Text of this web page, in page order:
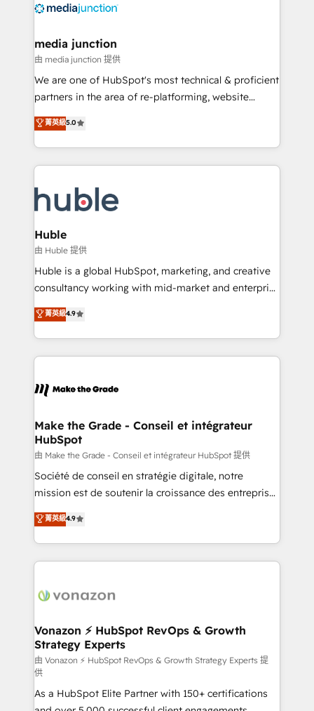
offer unparalleled insights. Operating in five
Mexico, USA, and Portugal—we've executed over a
hundred successful operations. Our approach,
rooted in RevOps principles, integrates analysis,
training, planning, and qualification. Leveraging
inbound marketing tactics, we focus on
understanding, nurturing, and converting leads.
competitive market.
media junction
由 media junction 提供
We are one of HubSpot's most technical & proficient
partners in the area of re-platforming, website
design & development. We specialize in multi-hub
implementations for mid-market & enterprise
companies. We are woman-owned, powered by
coffee, and we ❤️ dogs. We produce award-winning
Impact Award 🏆2022 Technical Expertise Impact
Award 🏆2022 Platform Migration Excellence Impact
Award 🏆2020 Elite Solutions Partner 🏆2019
Integrations HubSpot Impact Award 🏆2019
Marketing Enablement HubSpot Impact Award 🏆
2018 Website Design HubSpot Impact Award 🏆2017
Growth-Driven Design Agency of the Year 🏆2016
Sales Enablement HubSpot Impact Award 🏆2015
HubSpot COS Performance Award 🏆2014 HubSpot
COS Design Award 🏆2013 HubSpot Marketplace
Partner 📆Founded in 1997
菁英級5.0
Huble
由 Huble 提供
Huble is a global HubSpot, marketing, and creative
consultancy working with mid-market and enterprise
businesses. We go beyond implementation, shaping
the strategy, processes, and teams that turn
HubSpot into a genuine growth engine. Named
HubSpot's Global Partner of the Year in 2024,
worldwide, and with over 15 years in the ecosystem,
One company, one operating model, delivering
across offices and consulting teams in the UK, USA,
Canada, Germany, France, Belgium, Singapore, and
South Africa. Certified compliant with ISO/IEC
27001:2022 and ISO 9001:2015 across all seven
菁英級4.9
Make the Grade - Conseil et intégrateur
HubSpot
由 Make the Grade - Conseil et intégrateur HubSpot 提供
Société de conseil en stratégie digitale, notre
mission est de soutenir la croissance des entreprises
B2B à travers l’acquisition de nouveaux clients,
l'intégration CRM et le développement des revenus
auprès de vos comptes existants. En France et à
l'international, nous travaillons avec des ETI
delà d’une simple transformation digitale et des
➤ L’intégration de CRM et de méthodologie RevOps
pour aligner les équipes marketing, commerciales et
support client (data migration, synchronisation API,
audit et maintenance) ➤ La création de sites internet
de conversion qui transforment les visiteurs en
菁英級4.9
Vonazon ⚡ HubSpot RevOps & Growth
Strategy Experts
由 Vonazon ⚡ HubSpot RevOps & Growth Strategy Experts 提
供
As a HubSpot Elite Partner with 150+ certifications